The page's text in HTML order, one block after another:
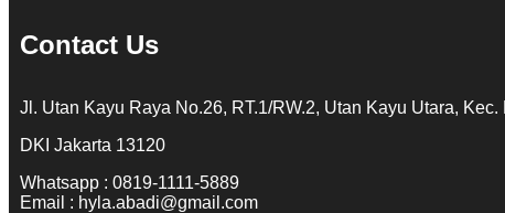
Contact Us
Jl. Utan Kayu Raya No.26, RT.1/RW.2, Utan Kayu Utara,
DKI Jakarta 13120
Whatsapp : 0819-1111-5889
Email : hyla.abadi@gmail.com